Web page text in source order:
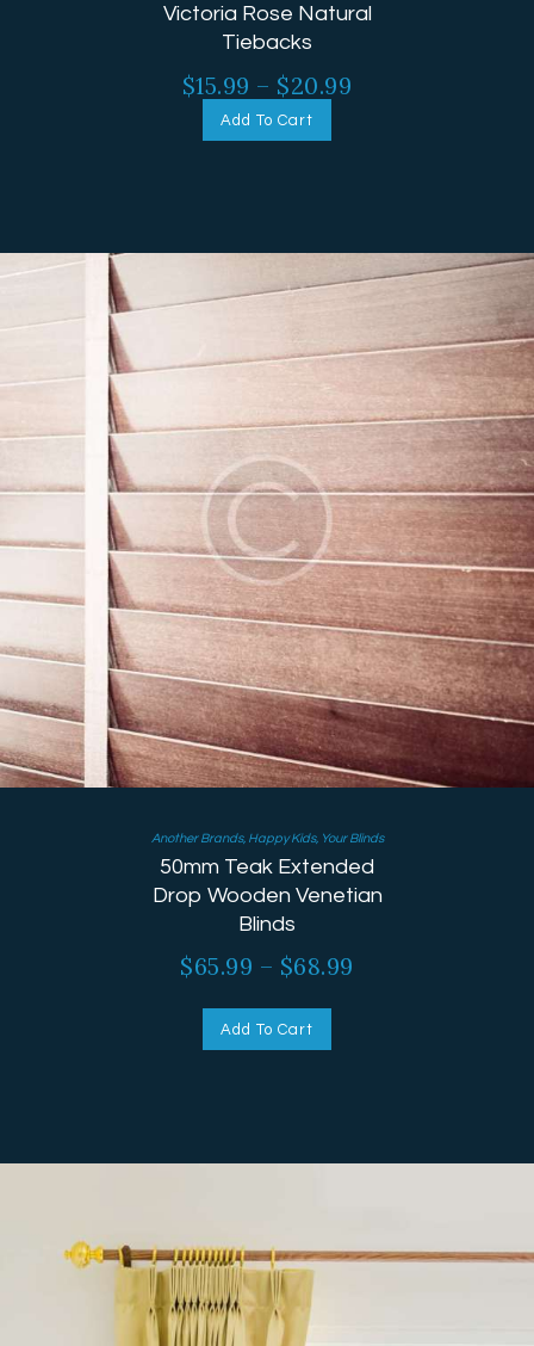
Victoria Rose Natural
Tiebacks
$15.99 – $20.99
Add To Cart
Another Brands, Happy Kids, Your Blinds
50mm Teak Extended
Drop Wooden Venetian
Blinds
$65.99 – $68.99
Add To Cart